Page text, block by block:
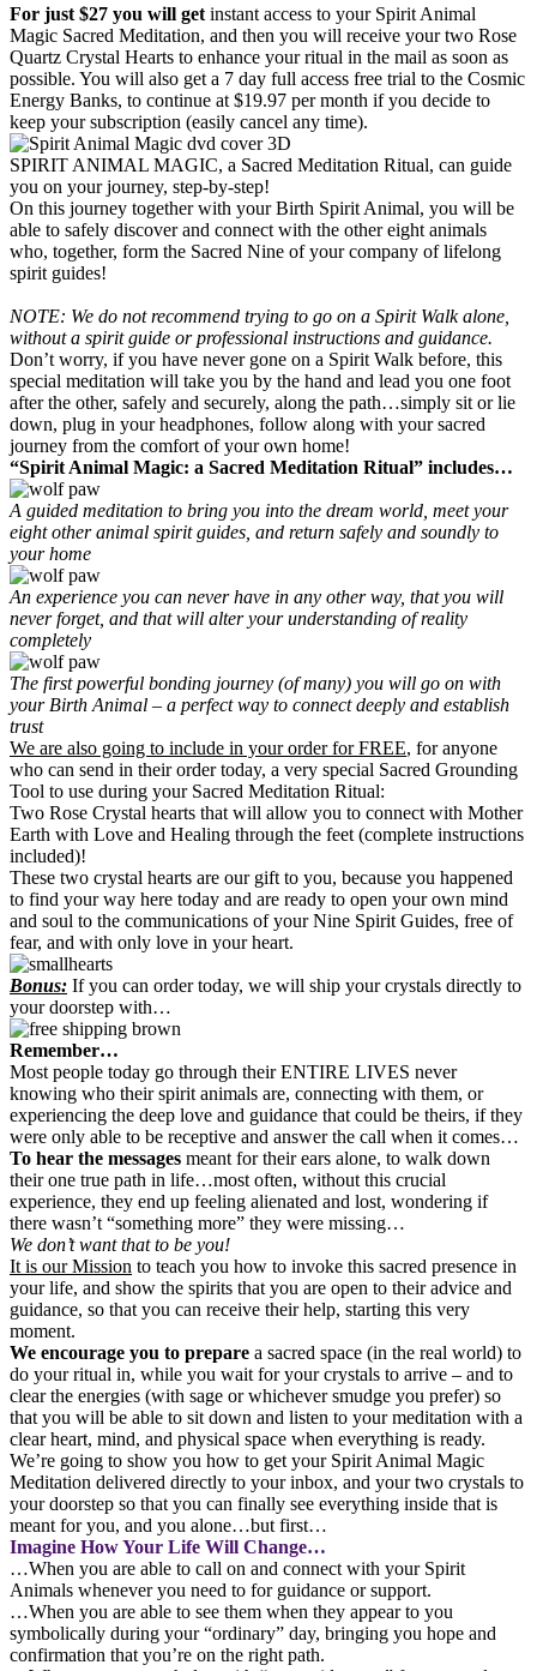
For just $27 you will get instant access to your Spirit Animal
Magic Sacred Meditation, and then you will receive your two Rose
Quartz Crystal Hearts to enhance your ritual in the mail as soon as
possible. You will also get a 7 day full access free trial to the Cosmic
Energy Banks, to continue at $19.97 per month if you decide to
keep your subscription (easily cancel any time).
SPIRIT ANIMAL MAGIC, a Sacred Meditation Ritual, can guide
you on your journey, step-by-step!
On this journey together with your Birth Spirit Animal, you will be
able to safely discover and connect with the other eight animals
who, together, form the Sacred Nine of your company of lifelong
spirit guides!
NOTE: We do not recommend trying to go on a Spirit Walk alone,
without a spirit guide or professional instructions and guidance.
Don’t worry, if you have never gone on a Spirit Walk before, this
special meditation will take you by the hand and lead you one foot
after the other, safely and securely, along the path…simply sit or lie
down, plug in your headphones, follow along with your sacred
journey from the comfort of your own home!
“Spirit Animal Magic: a Sacred Meditation Ritual” includes…
A guided meditation to bring you into the dream world, meet your
eight other animal spirit guides, and return safely and soundly to
your home
An experience you can never have in any other way, that you will
never forget, and that will alter your understanding of reality
completely
The first powerful bonding journey (of many) you will go on with
your Birth Animal – a perfect way to connect deeply and establish
trust
We are also going to include in your order for FREE, for anyone
who can send in their order today, a very special Sacred Grounding
Tool to use during your Sacred Meditation Ritual:
Two Rose Crystal hearts that will allow you to connect with Mother
Earth with Love and Healing through the feet (complete instructions
included)!
These two crystal hearts are our gift to you, because you happened
to find your way here today and are ready to open your own mind
and soul to the communications of your Nine Spirit Guides, free of
fear, and with only love in your heart.
Bonus: If you can order today, we will ship your crystals directly to
your doorstep with…
Remember…
Most people today go through their ENTIRE LIVES never
knowing who their spirit animals are, connecting with them, or
experiencing the deep love and guidance that could be theirs, if they
were only able to be receptive and answer the call when it comes…
To hear the messages meant for their ears alone, to walk down
their one true path in life…most often, without this crucial
experience, they end up feeling alienated and lost, wondering if
there wasn’t “something more” they were missing…
We don’t want that to be you!
It is our Mission to teach you how to invoke this sacred presence in
your life, and show the spirits that you are open to their advice and
guidance, so that you can receive their help, starting this very
moment.
We encourage you to prepare a sacred space (in the real world) to
do your ritual in, while you wait for your crystals to arrive – and to
clear the energies (with sage or whichever smudge you prefer) so
that you will be able to sit down and listen to your meditation with a
clear heart, mind, and physical space when everything is ready.
We’re going to show you how to get your Spirit Animal Magic
Meditation delivered directly to your inbox, and your two crystals to
your doorstep so that you can finally see everything inside that is
meant for you, and you alone…but first…
Imagine How Your Life Will Change…
…When you are able to call on and connect with your Spirit
Animals whenever you need to for guidance or support.
…When you are able to see them when they appear to you
symbolically during your “ordinary” day, bringing you hope and
confirmation that you’re on the right path.